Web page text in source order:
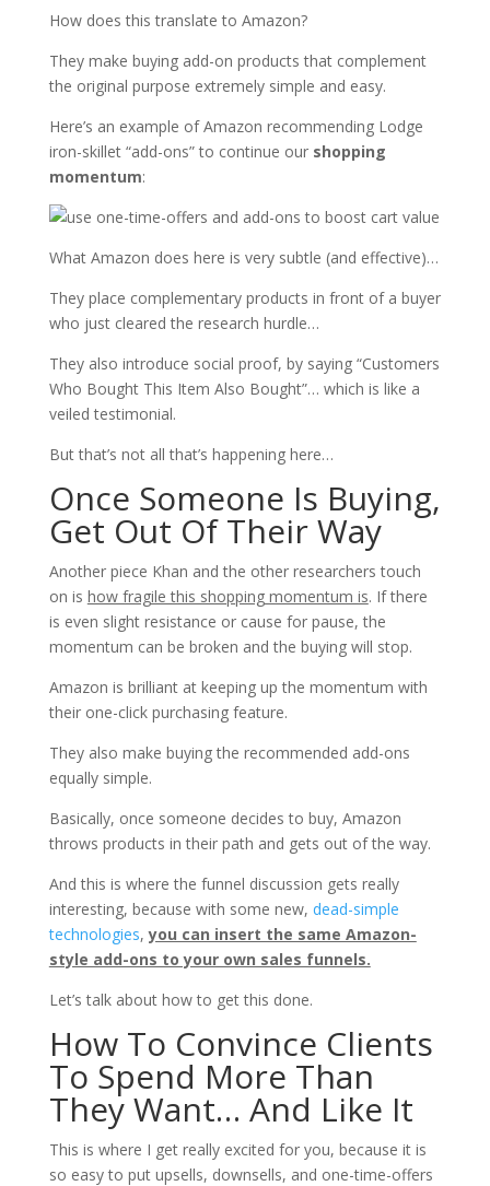
How does this translate to Amazon?
They make buying add-on products that complement
the original purpose extremely simple and easy.
Here’s an example of Amazon recommending Lodge
iron-skillet “add-ons” to continue our shopping
momentum:
What Amazon does here is very subtle (and effective)…
They place complementary products in front of a buyer
who just cleared the research hurdle…
They also introduce social proof, by saying “Customers
Who Bought This Item Also Bought”… which is like a
veiled testimonial.
But that’s not all that’s happening here…
Once Someone Is Buying,
Get Out Of Their Way
Another piece Khan and the other researchers touch
on is how fragile this shopping momentum is. If there
is even slight resistance or cause for pause, the
momentum can be broken and the buying will stop.
Amazon is brilliant at keeping up the momentum with
their one-click purchasing feature.
They also make buying the recommended add-ons
equally simple.
Basically, once someone decides to buy, Amazon
throws products in their path and gets out of the way.
And this is where the funnel discussion gets really
interesting, because with some new, dead-simple
technologies,you can insert the same Amazon-
style add-ons to your own sales funnels.
Let’s talk about how to get this done.
How To Convince Clients
To Spend More Than
They Want… And Like It
This is where I get really excited for you, because it is
so easy to put upsells, downsells, and one-time-offers